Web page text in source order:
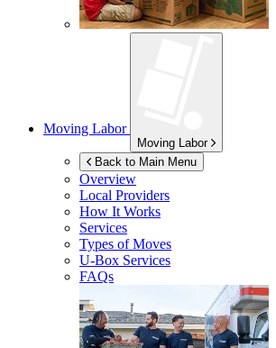
Moving Labor
Moving Labor
Back to Main Menu
Overview
Local Providers
How It Works
Services
Types of Moves
U-Box Services
FAQs